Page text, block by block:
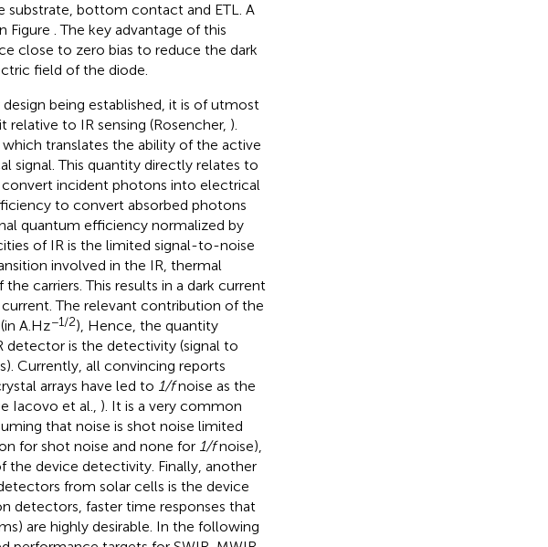
bottom contact and ETL. A
Figure . The key advantage of this
close to zero bias to reduce the dark
field of the diode.
being established, it is of utmost
to IR sensing (Rosencher, ).
translates the ability of the active
signal. This quantity directly relates to
incident photons into electrical
to convert absorbed photons
quantum efficiency normalized by
of IR is the limited signal-to-noise
involved in the IR, thermal
carriers. This results in a dark current
The relevant contribution of the
A.Hz−1/2), Hence, the quantity
is the detectivity (signal to
Currently, all convincing reports
arrays have led to 1/fnoise as the
Iacovo et al., ). It is a very common
that noise is shot noise limited
for shot noise and none for 1/fnoise),
the device detectivity. Finally, another
from solar cells is the device
detectors, faster time responses that
are highly desirable. In the following